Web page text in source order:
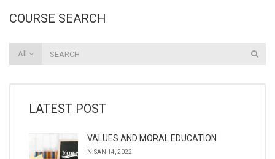
COURSE SEARCH
All
LATEST POST
VALUES AND MORAL EDUCATION
NISAN 14, 2022